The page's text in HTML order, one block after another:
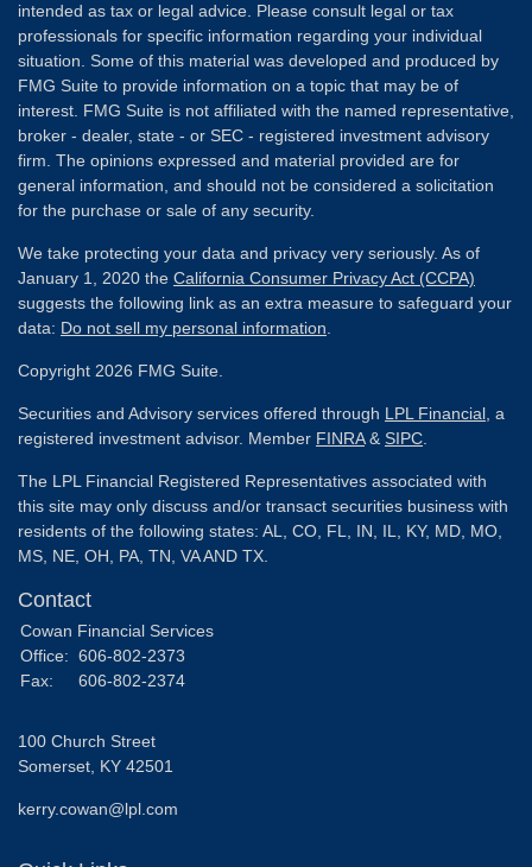
intended as tax or legal advice. Please consult legal or tax
professionals for specific information regarding your individual
situation. Some of this material was developed and produced by
FMG Suite to provide information on a topic that may be of
interest. FMG Suite is not affiliated with the named representative,
broker - dealer, state - or SEC - registered investment advisory
firm. The opinions expressed and material provided are for
general information, and should not be considered a solicitation
for the purchase or sale of any security.
We take protecting your data and privacy very seriously. As of
January 1, 2020 the California Consumer Privacy Act (CCPA)
suggests the following link as an extra measure to safeguard your
data: Do not sell my personal information
Copyright 2026 FMG Suite.
Securities and Advisory services offered through LPL Financial , a
registered investment advisor. Member FINRA& SIPC
The LPL Financial Registered Representatives associated with
this site may only discuss and/or transact securities business with
residents of the following states: AL, CO, FL, IN, IL, KY, MD, MO,
MS, NE, OH, PA, TN, VA AND TX.
Contact
Cowan Financial Services
Office: 606-802-2373
Fax:
606-802-2374
100 Church Street
Somerset, KY 42501
kerry.cowan@lpl.com